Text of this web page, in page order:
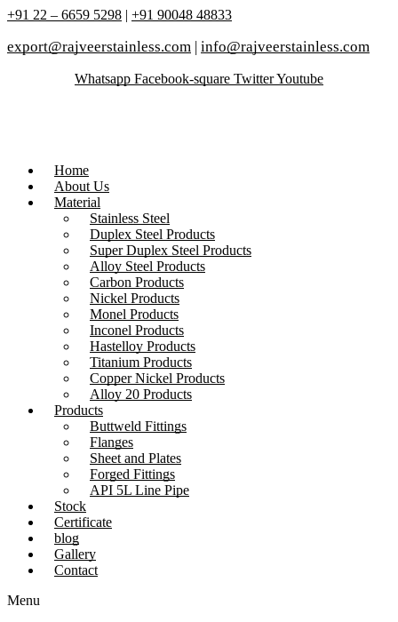
+91 22 – 6659 5298 | +91 90048 48833
export@rajveerstainless.com | info@rajveerstainless.com
Whatsapp Facebook-square TwitterYoutube
Home
About Us
Material
Stainless Steel
Duplex Steel Products
Super Duplex Steel Products
Alloy Steel Products
Carbon Products
Nickel Products
Monel Products
Inconel Products
Hastelloy Products
Titanium Products
Copper Nickel Products
Alloy 20 Products
Products
Buttweld Fittings
Flanges
Sheet and Plates
Forged Fittings
API 5L Line Pipe
Stock
Certificate
blog
Gallery
Contact
Menu